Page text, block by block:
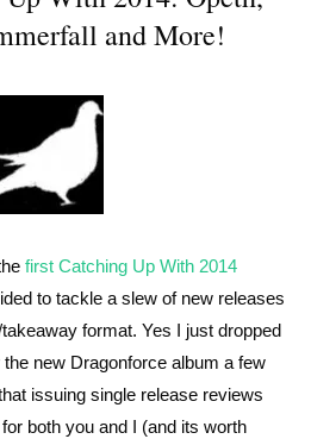
and More!
first Catching Up With 2014
to tackle a slew of new releases
format. Yes I just dropped
new Dragonforce album a few
issuing single release reviews
both you and I (and its worth